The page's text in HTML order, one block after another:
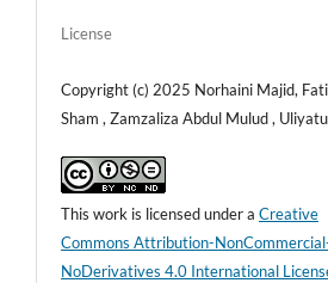
License
Copyright (c) 2025 Norhaini Majid,
Sham , Zamzaliza Abdul Mulud ,
This work is licensed under aCreative
Commons Attribution-
NoDerivatives 4.0 International